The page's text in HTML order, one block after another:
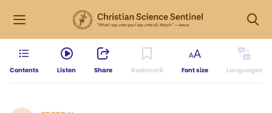
Contents Listen Share Bookmark Font size Languages